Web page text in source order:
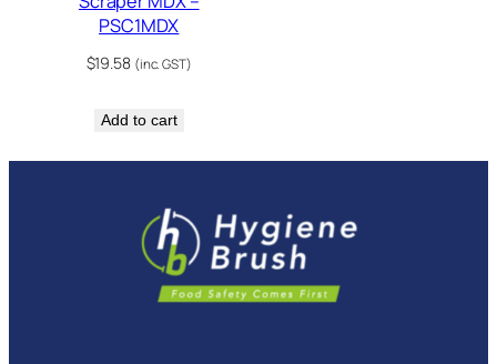
PSC1MDX
$19.58 (inc. GST)
Add to cart